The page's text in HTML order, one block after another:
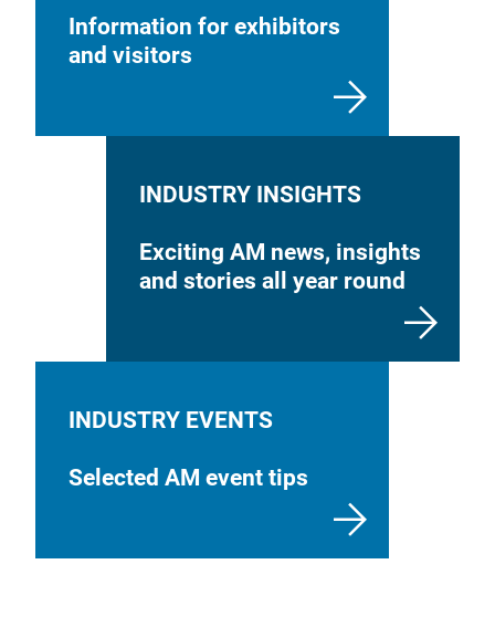
Information for exhibitors
and visitors
INDUSTRY INSIGHTS
Exciting AM news, insights
and stories all year round
INDUSTRY EVENTS
Selected AM event tips